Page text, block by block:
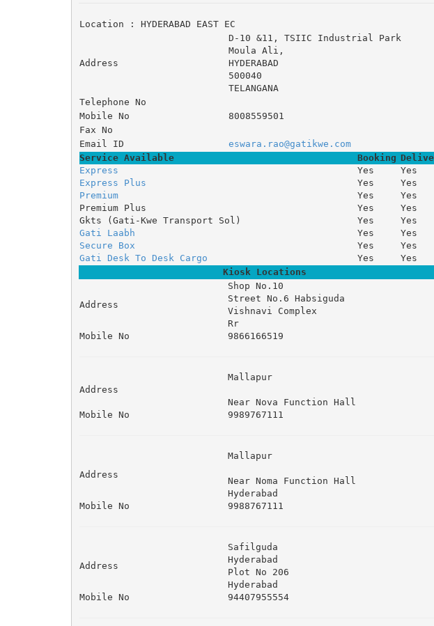
Location : HYDERABAD EAST EC
Address
D-10 &11, TSIIC Industrial Park
Moula Ali,
HYDERABAD
500040
TELANGANA
Telephone No
Mobile No
8008559501
Fax No
Email ID
eswara.rao@gatikwe.com
Service Available
Booking
Express
Yes
Yes
Express Plus
Yes
Yes
Premium
Yes
Yes
Premium Plus
Yes
Yes
Gkts (Gati-Kwe Transport Sol)
Yes
Yes
Gati Laabh
Yes
Yes
Secure Box
Yes
Yes
Gati Desk To Desk Cargo
Yes
Yes
Kiosk Locations
Address
Shop No.10
Street No.6 Habsiguda
Vishnavi Complex
Rr
Mobile No
9866166519
Address
Mallapur
Near Nova Function Hall
Mobile No
9989767111
Address
Mallapur
Near Noma Function Hall
Hyderabad
Mobile No
9988767111
Address
Safilguda
Hyderabad
Plot No 206
Hyderabad
Mobile No
94407955554